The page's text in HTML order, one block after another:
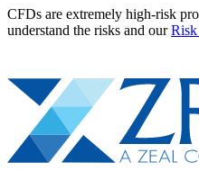
CFDs are extremely high-risk
understand the risks and our